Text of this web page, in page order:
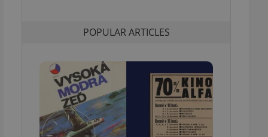
POPULAR ARTICLES
number, how it is
long-term sign-ins
maintain access
unnecessary